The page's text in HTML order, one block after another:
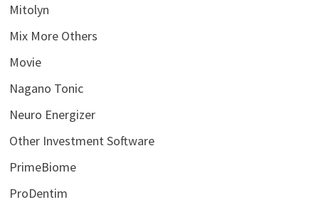
Mitolyn
Mix More Others
Movie
Nagano Tonic
Neuro Energizer
Other Investment Software
PrimeBiome
ProDentim